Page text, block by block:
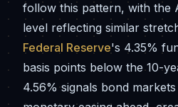
follow this pattern, with the
level reflecting similar
Federal Reserve's 4.35%
basis points below the 10-
4.56% signals bond